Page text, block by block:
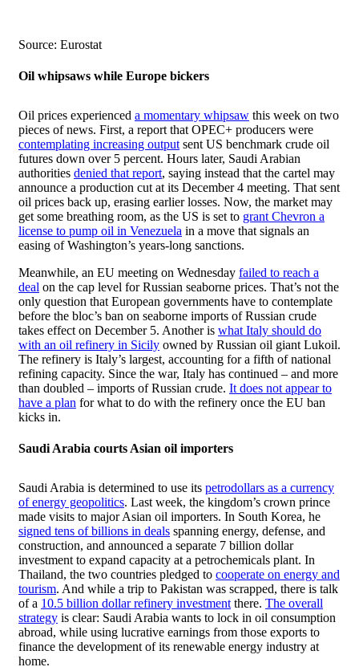
Source: Eurostat
Oil whipsaws while Europe bickers
Oil prices experienced a momentary whipsawthis week on two
pieces of news. First, a report that OPEC+ producers were
contemplating increasing outputsent US benchmark crude oil
futures down over 5 percent. Hours later, Saudi Arabian
authorities denied that report, saying instead that the cartel may
announce a production cut at its December 4 meeting. That sent
oil prices back up, erasing earlier losses. Now, the market may
get some breathing room, as the US is set to grant Chevron a
license to pump oil in Venezuela in a move that signals an
easing of Washington’s years-long sanctions.
Meanwhile, an EU meeting on Wednesday failed to reach a
deal on the cap level for Russian seaborne prices. That’s not the
only question that European governments have to contemplate
before the bloc’s ban on seaborne imports of Russian crude
takes effect on December 5. Another is what Italy should do
with an oil refinery in Sicilyowned by Russian oil giant Lukoil.
The refinery is Italy’s largest, accounting for a fifth of national
refining capacity. Since the war, Italy has continued – and more
than doubled – imports of Russian crude. It does not appear to
have a plan for what to do with the refinery once the EU ban
kicks in.
Saudi Arabia courts Asian oil importers
Saudi Arabia is determined to use its petrodollars as a currency
of energy geopolitics. Last week, the kingdom’s crown prince
made visits to major Asian oil importers. In South Korea, he
signed tens of billions in dealsspanning energy, defense, and
construction, and announced a separate 7 billion dollar
investment to expand capacity at a petrochemicals plant. In
Thailand, the two countries pledged to cooperate on energy and
tourism. And while a trip to Pakistan was scrapped, there is talk
of a 10.5 billion dollar refinery investmentthere. The overall
strategyis clear: Saudi Arabia wants to lock in oil consumption
abroad, while using lucrative earnings from those exports to
finance the development of its renewable energy industry at
home.